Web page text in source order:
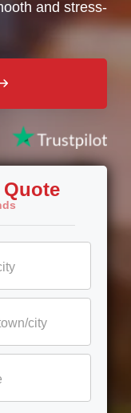
and stress-